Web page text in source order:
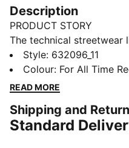
Description
PRODUCT STORY
The technical streetwear
elevate your day-to-day.
functionality with a
and sleek take on
FEATURES & BENEFITS
windCELL: Technology
Style: 632096_11
Colour: For All Time
READ MORE
Shipping and
Standard